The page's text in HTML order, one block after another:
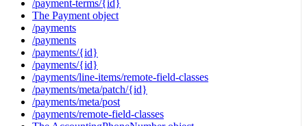
/payment-terms/{id}
The Payment object
/payments
/payments
/payments/{id}
/payments/{id}
/payments/line-items/remote-field-classes
/payments/meta/patch/{id}
/payments/meta/post
/payments/remote-field-classes